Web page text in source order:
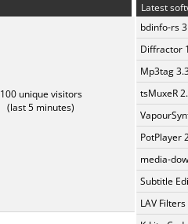
100 unique visitors
(last 5 minutes)
Latest
bdinfo-rs
Diffractor
Mp3tag
tsMuxeR
PotPlayer
media-
Subtitle
LAV